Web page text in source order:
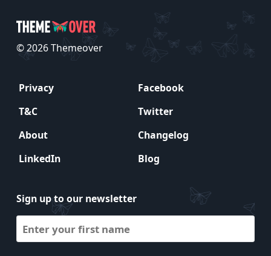
© 2026 Themeover
Privacy
Facebook
T&C
Twitter
About
Changelog
LinkedIn
Blog
Sign up to our newsletter